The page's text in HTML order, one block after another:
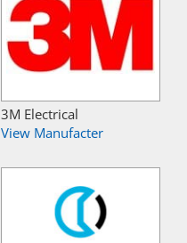
3M Electrical
View Manufacter